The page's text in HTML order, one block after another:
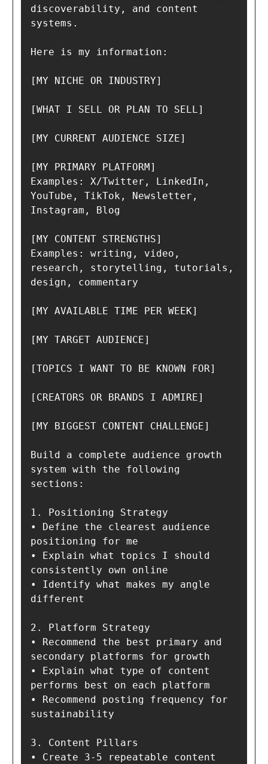
discoverability, and content
systems.
Here is my information:
[MY NICHE OR INDUSTRY]
[WHAT I SELL OR PLAN TO SELL]
[MY CURRENT AUDIENCE SIZE]
[MY PRIMARY PLATFORM]
Examples: X/Twitter, LinkedIn,
YouTube, TikTok, Newsletter,
Instagram, Blog
[MY CONTENT STRENGTHS]
Examples: writing, video,
research, storytelling, tutorials,
design, commentary
[MY AVAILABLE TIME PER WEEK]
[MY TARGET AUDIENCE]
[TOPICS I WANT TO BE KNOWN FOR]
[CREATORS OR BRANDS I ADMIRE]
[MY BIGGEST CONTENT CHALLENGE]
Build a complete audience growth
system with the following
sections:
1. Positioning Strategy
• Define the clearest audience
positioning for me
• Explain what topics I should
consistently own online
• Identify what makes my angle
different
2. Platform Strategy
• Recommend the best primary and
secondary platforms for growth
• Explain what type of content
performs best on each platform
• Recommend posting frequency for
sustainability
3. Content Pillars
• Create 3-5 repeatable content